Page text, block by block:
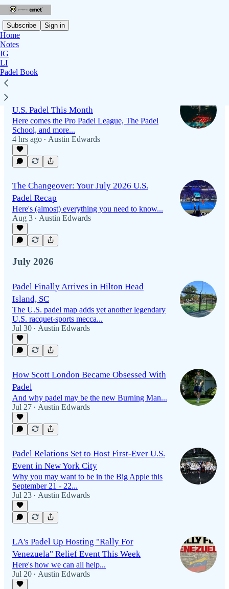
Subscribe Sign in
Home
Notes
IG
LI
Padel Book
Latest
U.S. Padel This Month
Here comes the Pro Padel League, The Padel
School, and more...
4 hrs ago • Austin Edwards
The Changeover: Your July 2026 U.S.
Padel Recap
Here's (almost) everything you need to know...
Aug 3 • Austin Edwards
July 2026
Padel Finally Arrives in Hilton Head
Island, SC
The U.S. padel map adds yet another legendary
U.S. racquet-sports mecca...
Jul 30 • Austin Edwards
How Scott London Became Obsessed With
Padel
And why padel may be the new Burning Man...
Jul 27 • Austin Edwards
Padel Relations Set to Host First-Ever U.S.
Event in New York City
Why you may want to be in the Big Apple this
September 21 - 22...
Jul 23 • Austin Edwards
LA's Padel Up Hosting "Rally For
Venezuela" Relief Event This Week
Here's how we can all help...
Jul 20 • Austin Edwards